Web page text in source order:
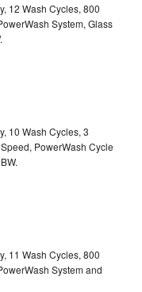
12 Wash Cycles, 800
System, Glass
10 Wash Cycles, 3
PowerWash Cycle
11 Wash Cycles, 800
System and